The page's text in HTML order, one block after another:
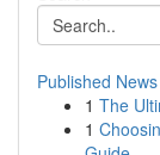
Published News
1 The
1